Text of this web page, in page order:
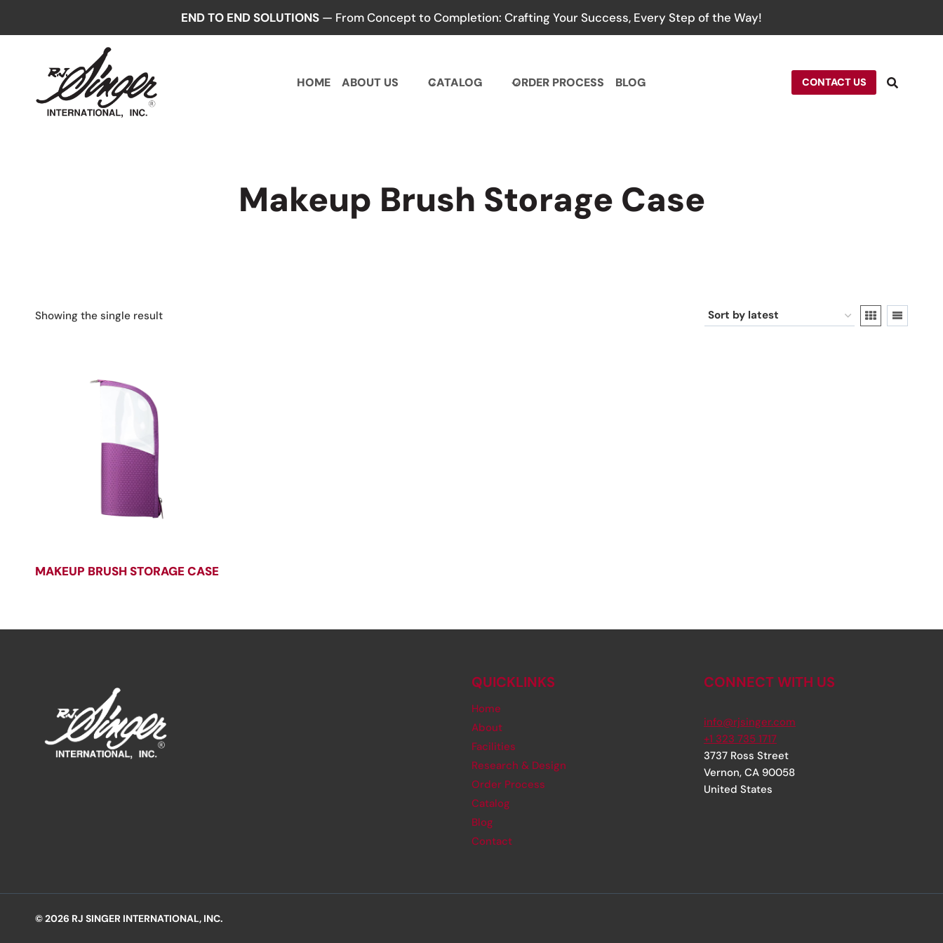
END TO END SOLUTIONS — From Concept to Completion: Crafting Your Success, Every Step of the Way!
HOME ABOUT US CATALOG ORDER PROCESS BLOG CONTACT US
Makeup Brush Storage Case
Showing the single result
MAKEUP BRUSH STORAGE CASE
QUICKLINKS
Home
About
Facilities
Research & Design
Order Process
Catalog
Blog
Contact
CONNECT WITH US
info@rjsinger.com
+1 323 735 1717
3737 Ross Street
Vernon, CA 90058
United States
© 2026 RJ SINGER INTERNATIONAL, INC.